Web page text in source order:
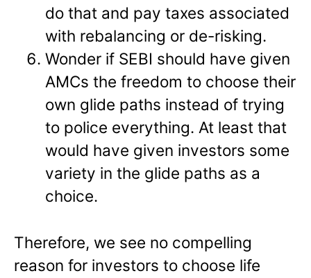
do that and pay taxes associated
with rebalancing or de-risking.
Wonder if SEBI should have given
AMCs the freedom to choose their
own glide paths instead of trying
to police everything. At least that
would have given investors some
variety in the glide paths as a
choice.
Therefore, we see no compelling
reason for investors to choose life